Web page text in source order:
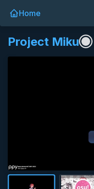
Home
Project Miku